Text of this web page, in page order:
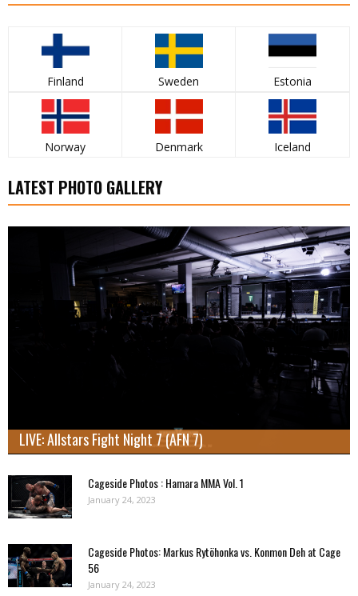
Finland Sweden Estonia
Norway Denmark Iceland
LATEST PHOTO GALLERY
LIVE: Allstars Fight Night 7 (AFN 7)
Cageside Photos : Hamara MMA Vol. 1
January 24, 2023
Cageside Photos: Markus Rytöhonka vs. Konmon Deh at Cage
56
January 24, 2023